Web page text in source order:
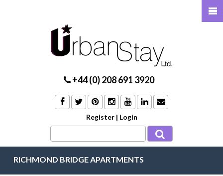
+44 (0) 208 691 3920
Register | Login
RICHMOND BRIDGE APARTMENTS